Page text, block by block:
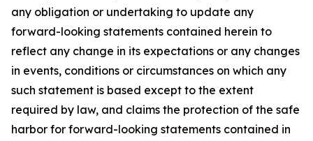
any obligation or undertaking to update any
forward-looking statements contained herein to
reflect any change in its expectations or any changes
in events, conditions or circumstances on which any
such statement is based except to the extent
required by law, and claims the protection of the safe
harbor for forward-looking statements contained in